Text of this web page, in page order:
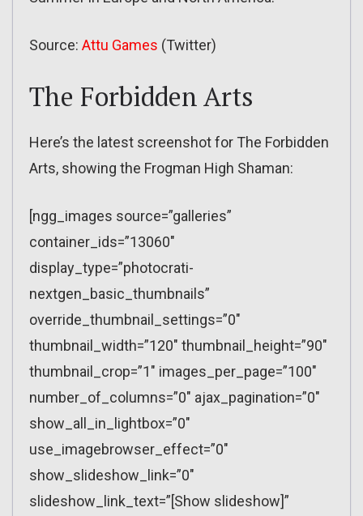
Source: Attu Games (Twitter)
The Forbidden Arts
Here’s the latest screenshot for The Forbidden
Arts, showing the Frogman High Shaman:
[ngg_images source=”galleries”
container_ids=”13060″
display_type=”photocrati-
nextgen_basic_thumbnails”
override_thumbnail_settings=”0″
thumbnail_width=”120″ thumbnail_height=”90″
thumbnail_crop=”1″ images_per_page=”100″
number_of_columns=”0″ ajax_pagination=”0″
show_all_in_lightbox=”0″
use_imagebrowser_effect=”0″
show_slideshow_link=”0″
slideshow_link_text=”[Show slideshow]”